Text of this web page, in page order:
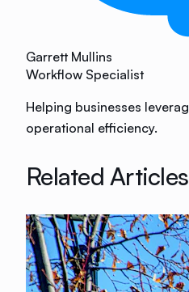
Garrett Mullins
Workflow Specialist
Helping businesses
operational efficiency.
Related Articles